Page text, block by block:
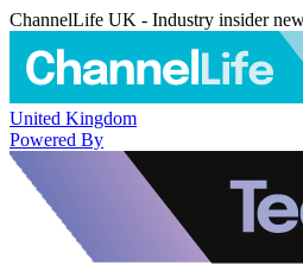
ChannelLife UK - Industry insider
United Kingdom
Powered By